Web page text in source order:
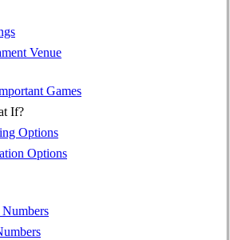
Venue
Games
If?
Options
Options